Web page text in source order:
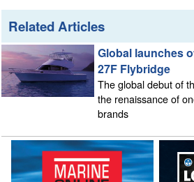
Related Articles
Global launches
27F Flybridge
The global debut of
the renaissance of
brands